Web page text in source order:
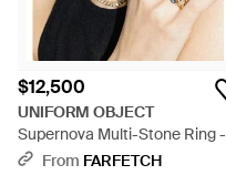
$12,500
UNIFORM OBJECT
Supernova Multi-Stone Ring -
Natural
From FARFETCH